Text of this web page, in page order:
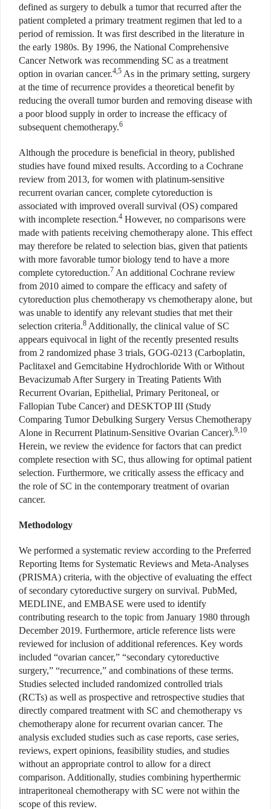
defined as surgery to debulk a tumor that recurred after the
patient completed a primary treatment regimen that led to a
period of remission. It was first described in the literature in
the early 1980s. By 1996, the National Comprehensive
Cancer Network was recommending SC as a treatment
option in ovarian cancer.4,5 As in the primary setting, surgery
at the time of recurrence provides a theoretical benefit by
reducing the overall tumor burden and removing disease with
a poor blood supply in order to increase the efficacy of
subsequent chemotherapy.6
Although the procedure is beneficial in theory, published
studies have found mixed results. According to a Cochrane
review from 2013, for women with platinum-sensitive
recurrent ovarian cancer, complete cytoreduction is
associated with improved overall survival (OS) compared
with incomplete resection.4 However, no comparisons were
made with patients receiving chemotherapy alone. This effect
may therefore be related to selection bias, given that patients
with more favorable tumor biology tend to have a more
complete cytoreduction.7 An additional Cochrane review
from 2010 aimed to compare the efficacy and safety of
cytoreduction plus chemotherapy vs chemotherapy alone, but
was unable to identify any relevant studies that met their
selection criteria.8 Additionally, the clinical value of SC
appears equivocal in light of the recently presented results
from 2 randomized phase 3 trials, GOG-0213 (Carboplatin,
Paclitaxel and Gemcitabine Hydrochloride With or Without
Bevacizumab After Surgery in Treating Patients With
Recurrent Ovarian, Epithelial, Primary Peritoneal, or
Fallopian Tube Cancer) and DESKTOP III (Study
Comparing Tumor Debulking Surgery Versus Chemotherapy
Alone in Recurrent Platinum-Sensitive Ovarian Cancer).9,10
Herein, we review the evidence for factors that can predict
complete resection with SC, thus allowing for optimal patient
selection. Furthermore, we critically assess the efficacy and
the role of SC in the contemporary treatment of ovarian
cancer.
Methodology
We performed a systematic review according to the Preferred
Reporting Items for Systematic Reviews and Meta-Analyses
(PRISMA) criteria, with the objective of evaluating the effect
of secondary cytoreductive surgery on survival. PubMed,
MEDLINE, and EMBASE were used to identify
contributing research to the topic from January 1980 through
December 2019. Furthermore, article reference lists were
reviewed for inclusion of additional references. Key words
included “ovarian cancer,” “secondary cytoreductive
surgery,” “recurrence,” and combinations of these terms.
Studies selected included randomized controlled trials
(RCTs) as well as prospective and retrospective studies that
directly compared treatment with SC and chemotherapy vs
chemotherapy alone for recurrent ovarian cancer. The
analysis excluded studies such as case reports, case series,
reviews, expert opinions, feasibility studies, and studies
without an appropriate control to allow for a direct
comparison. Additionally, studies combining hyperthermic
intraperitoneal chemotherapy with SC were not within the
scope of this review.